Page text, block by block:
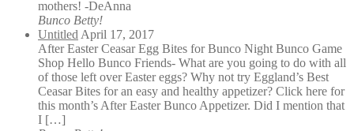
mothers! -DeAnna
Bunco Betty!
Untitled April 17, 2017
After Easter Ceasar Egg Bites for Bunco Night Bunco Game
Shop Hello Bunco Friends- What are you going to do with all
of those left over Easter eggs? Why not try Eggland’s Best
Ceasar Bites for an easy and healthy appetizer? Click here for
this month’s After Easter Bunco Appetizer. Did I mention that
I […]